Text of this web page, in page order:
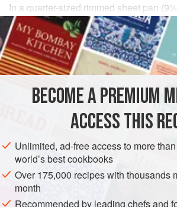
In a quarter-sized rimmed sheet pan (
24 x 33cm), place1tablespoon
BECOME A PREMIUM
ACCESS THIS
Unlimited, ad-free access to more
world’s best cookbooks
Over 175,000 recipes with thousands
month
Recommended by leading chefs and